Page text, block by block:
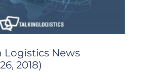
Logistics News
2018)